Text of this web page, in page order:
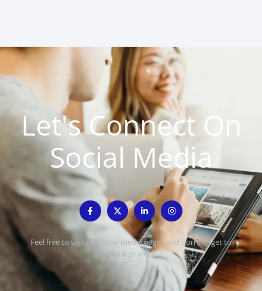
Let's Connect On
Social Media
Feel free to visit my social media pages and don’t forget to
like & share :)